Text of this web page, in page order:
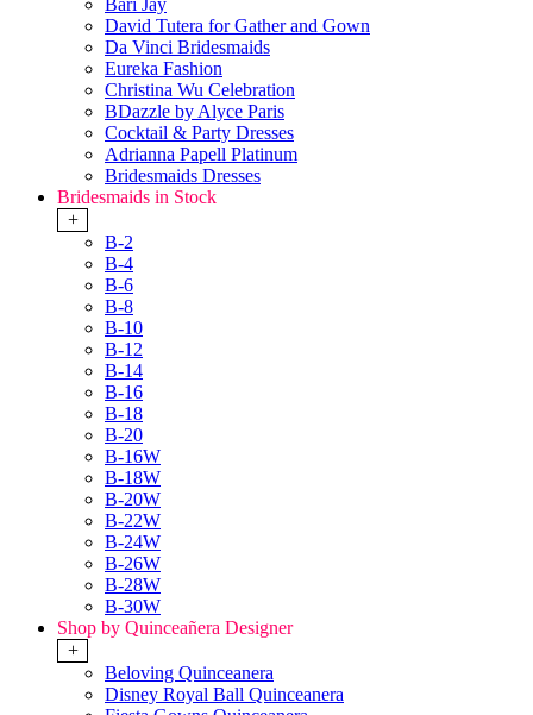
Bari Jay
David Tutera for Gather and Gown
Da Vinci Bridesmaids
Eureka Fashion
Christina Wu Celebration
BDazzle by Alyce Paris
Cocktail & Party Dresses
Adrianna Papell Platinum
Bridesmaids Dresses
Bridesmaids in Stock
+
B-2
B-4
B-6
B-8
B-10
B-12
B-14
B-16
B-18
B-20
B-16W
B-18W
B-20W
B-22W
B-24W
B-26W
B-28W
B-30W
Shop by Quinceañera Designer
+
Beloving Quinceanera
Disney Royal Ball Quinceanera